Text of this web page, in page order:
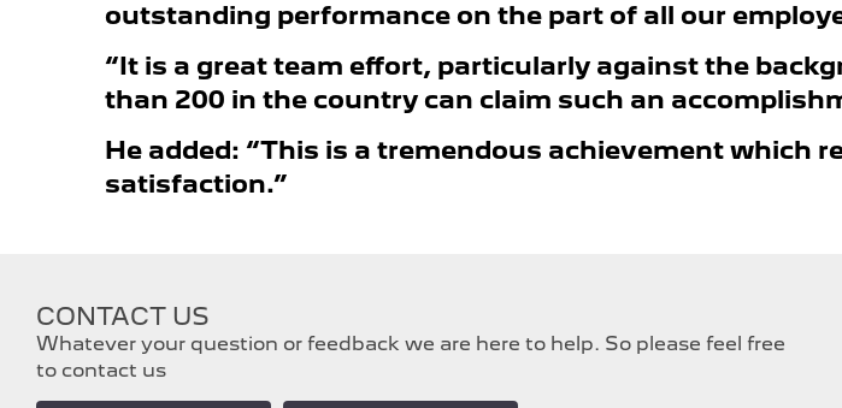
outstanding performance on the part of all our
“It is a great team effort, particularly against the
than 200 in the country can claim such an
He added: “This is a tremendous achievement which
satisfaction.”​
CONTACT US
Whatever your question or feedback we are here to help. So please feel free
to contact us